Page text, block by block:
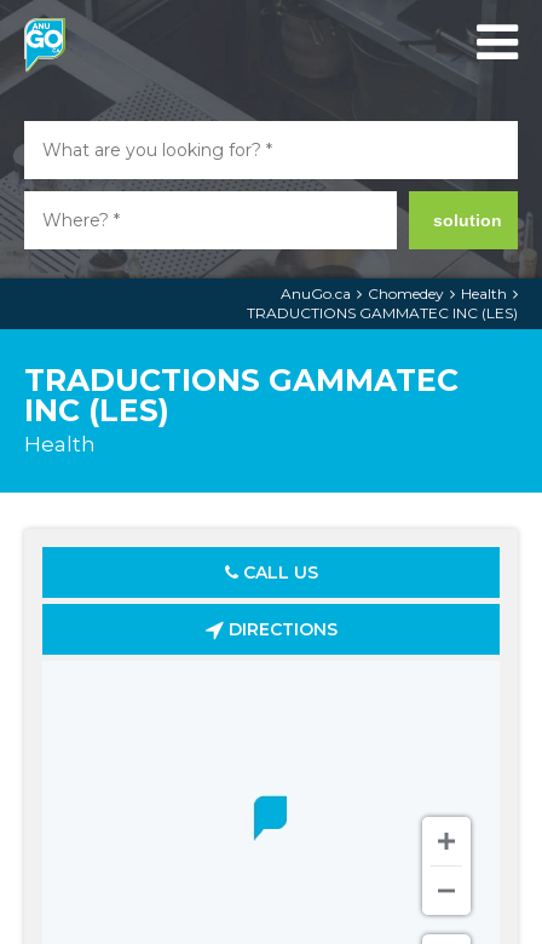
solution
AnuGo.ca Chomedey
Health
TRADUCTIONS GAMMATEC INC (LES)
TRADUCTIONS GAMMATEC
INC (LES)
Health
CALL US
DIRECTIONS